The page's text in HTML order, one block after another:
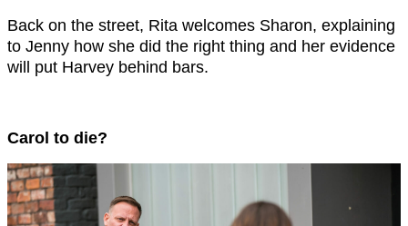
Back on the street, Rita welcomes Sharon, explaining
to Jenny how she did the right thing and her evidence
will put Harvey behind bars.
Carol to die?